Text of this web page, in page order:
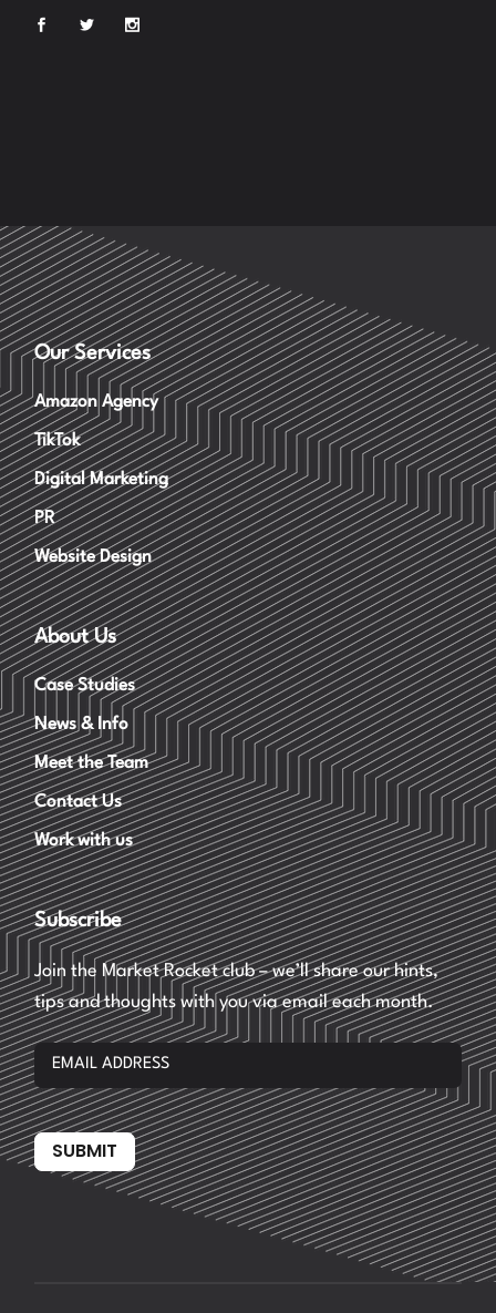
Our Services
Amazon Agency
TikTok
Digital Marketing
PR
Website Design
About Us
Case Studies
News & Info
Meet the Team
Contact Us
Work with us
Subscribe
Join the Market Rocket club – we’ll share our hints,
tips and thoughts with you via email each month.
SUBMIT